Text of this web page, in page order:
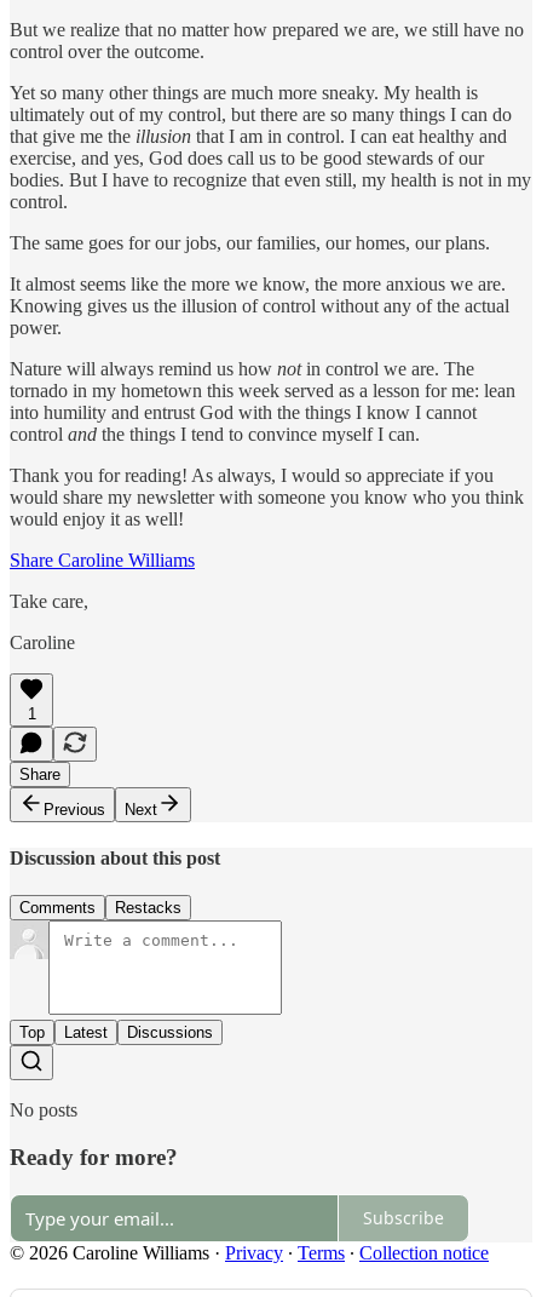
But we realize that no matter how prepared we are, we still have no
control over the outcome.
Yet so many other things are much more sneaky. My health is
ultimately out of my control, but there are so many things I can do
that give me the illusion that I am in control. I can eat healthy and
exercise, and yes, God does call us to be good stewards of our
bodies. But I have to recognize that even still, my health is not in my
control.
The same goes for our jobs, our families, our homes, our plans.
It almost seems like the more we know, the more anxious we are.
Knowing gives us the illusion of control without any of the actual
power.
Nature will always remind us how notin control we are. The
tornado in my hometown this week served as a lesson for me: lean
into humility and entrust God with the things I know I cannot
control and the things I tend to convince myself I can.
Thank you for reading! As always, I would so appreciate if you
would share my newsletter with someone you know who you think
would enjoy it as well!
Share Caroline Williams
Take care,
Caroline
1
Share
Previous
Next
Discussion about this post
Comments Restacks
Top Latest Discussions
No posts
Ready for more?
Subscribe
© 2026 Caroline Williams · Privacy ∙ Terms ∙ Collection notice